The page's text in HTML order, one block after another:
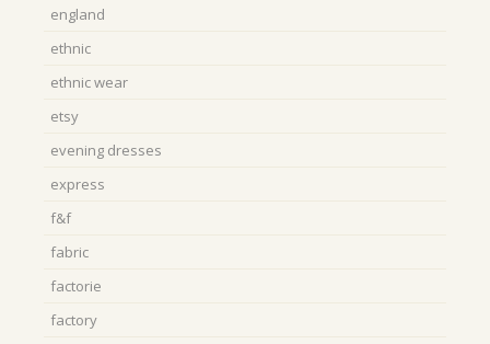
england
ethnic
ethnic wear
etsy
evening dresses
express
f&f
fabric
factorie
factory